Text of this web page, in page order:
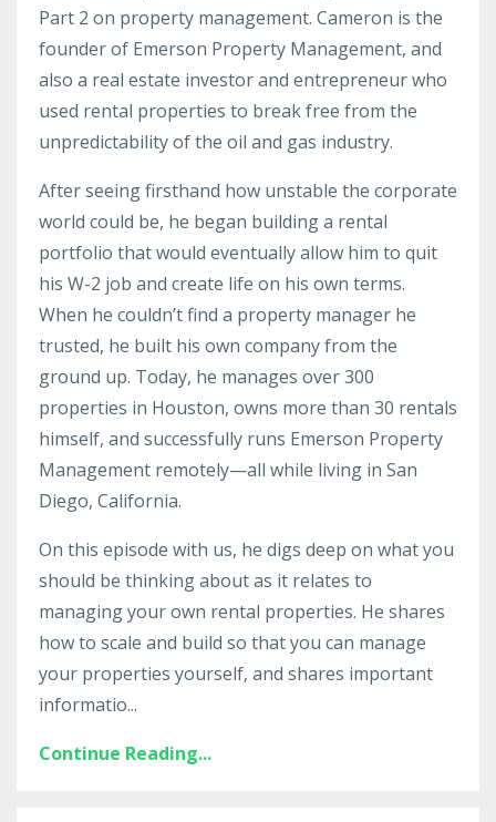
Part 2 on property management. Cameron is the
founder of Emerson Property Management, and
also a real estate investor and entrepreneur who
used rental properties to break free from the
unpredictability of the oil and gas industry.
After seeing firsthand how unstable the corporate
world could be, he began building a rental
portfolio that would eventually allow him to quit
his W-2 job and create life on his own terms.
When he couldn’t find a property manager he
trusted, he built his own company from the
ground up. Today, he manages over 300
properties in Houston, owns more than 30 rentals
himself, and successfully runs Emerson Property
Management remotely—all while living in San
Diego, California.
On this episode with us, he digs deep on what you
should be thinking about as it relates to
managing your own rental properties. He shares
how to scale and build so that you can manage
your properties yourself, and shares important
informatio...
Continue Reading...